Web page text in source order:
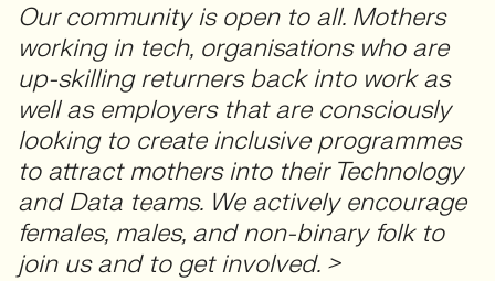
Our community is open to all. Mothers
working in tech, organisations who are
up-skilling returners back into work as
well as employers that are consciously
looking to create inclusive programmes
to attract mothers into their Technology
and Data teams. We actively encourage
females, males, and non-binary folk to
join us and to get involved. >